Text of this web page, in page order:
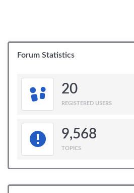
Forum Statistics
20
REGISTERED USERS
9,568
TOPICS